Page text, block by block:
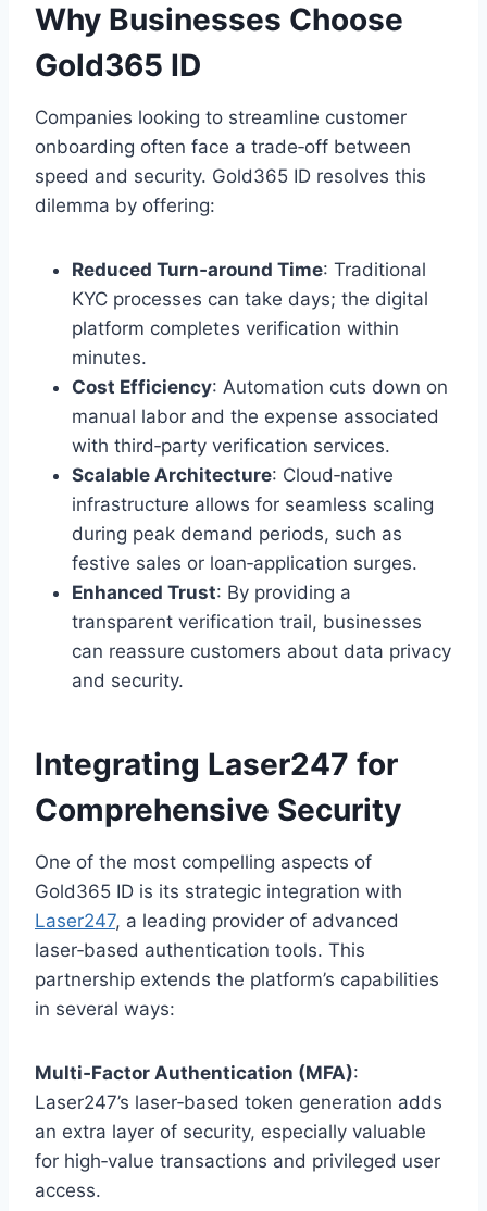
Why Businesses Choose
Gold365 ID
Companies looking to streamline customer
onboarding often face a trade‑off between
speed and security. Gold365 ID resolves this
dilemma by offering:
Reduced Turn‑around Time: Traditional
KYC processes can take days; the digital
platform completes verification within
minutes.
Cost Efficiency: Automation cuts down on
manual labor and the expense associated
with third‑party verification services.
Scalable Architecture: Cloud‑native
infrastructure allows for seamless scaling
during peak demand periods, such as
festive sales or loan‑application surges.
Enhanced Trust: By providing a
transparent verification trail, businesses
can reassure customers about data privacy
and security.
Integrating Laser247 for
Comprehensive Security
One of the most compelling aspects of
Gold365 ID is its strategic integration with
Laser247, a leading provider of advanced
laser‑based authentication tools. This
partnership extends the platform’s capabilities
in several ways:
Multi‑Factor Authentication (MFA):
Laser247’s laser‑based token generation adds
an extra layer of security, especially valuable
for high‑value transactions and privileged user
access.